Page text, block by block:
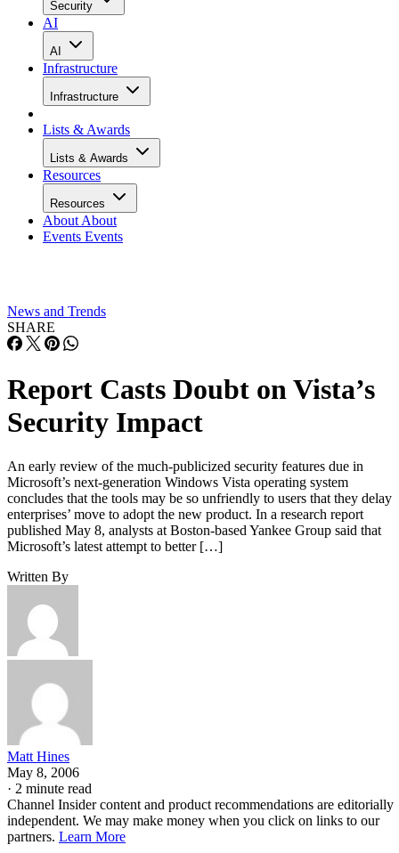
Security
AI
AI
Infrastructure
Infrastructure
Lists & Awards
Lists & Awards
Resources
Resources
About About
Events Events
News and Trends
SHARE
Report Casts Doubt on Vista’s
Security Impact
An early review of the much-publicized security features due in
Microsoft’s next-generation Windows Vista operating system
concludes that the tools may be so unfriendly to users that they delay
enterprises’ move to adopt the new product. In a research report
published May 8, analysts at Boston-based Yankee Group said that
Microsoft’s latest attempt to better […]
Written By
Matt Hines
May 8, 2006
· 2 minute read
Channel Insider content and product recommendations are editorially
independent. We may make money when you click on links to our
partners. Learn More